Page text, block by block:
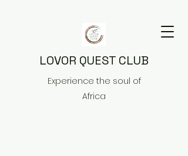
LOVOR QUEST CLUB
Experience the soul of
Africa